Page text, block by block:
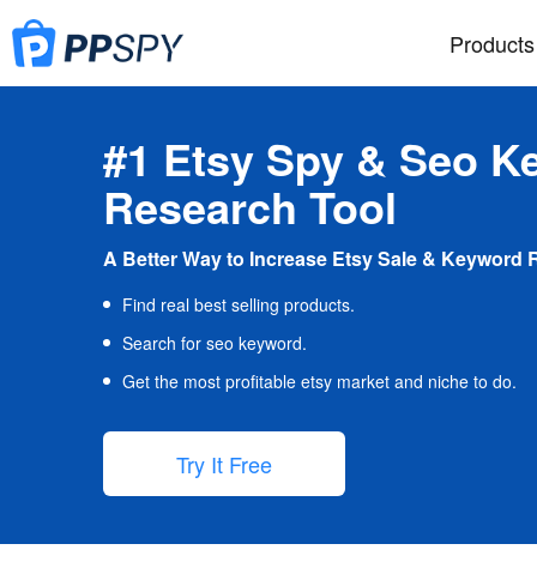
Products
#1 Etsy Spy & Seo
Research Tool
A Better Way to Increase Etsy Sale & Keyword
Find real best selling products.
Search for seo keyword.
Get the most profitable etsy market and niche to do.
Try It Free